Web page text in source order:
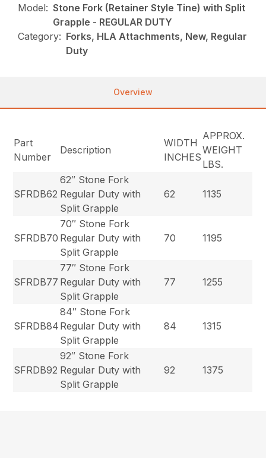
Model: Stone Fork (Retainer Style Tine) with Split
Grapple - REGULAR DUTY
Category: Forks, HLA Attachments, New, Regular
Duty
Overview
Part
Number
Description
WIDTH
INCHES
APPROX.
WEIGHT
LBS.
SFRDB62
62″ Stone Fork
Regular Duty with
Split Grapple
62 1135
SFRDB70
70″ Stone Fork
Regular Duty with
Split Grapple
70 1195
SFRDB77
77″ Stone Fork
Regular Duty with
Split Grapple
77 1255
SFRDB84
84″ Stone Fork
Regular Duty with
Split Grapple
84 1315
SFRDB92
92″ Stone Fork
Regular Duty with
Split Grapple
92 1375